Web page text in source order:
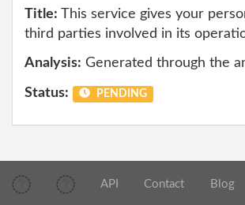
Title: This service gives your
third parties involved in its
Analysis: Generated through the
Status: PENDING
API Contact Blog